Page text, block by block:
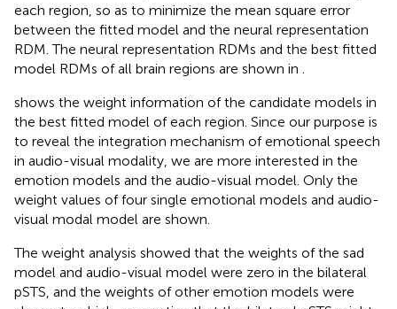
each region, so as to minimize the mean square error
between the fitted model and the neural representation
RDM. The neural representation RDMs and the best fitted
model RDMs of all brain regions are shown in
shows the weight information of the candidate models in
the best fitted model of each region. Since our purpose is
to reveal the integration mechanism of emotional speech
in audio-visual modality, we are more interested in the
emotion models and the audio-visual model. Only the
weight values of four single emotional models and audio-
visual modal model are shown.
The weight analysis showed that the weights of the sad
model and audio-visual model were zero in the bilateral
pSTS, and the weights of other emotion models were